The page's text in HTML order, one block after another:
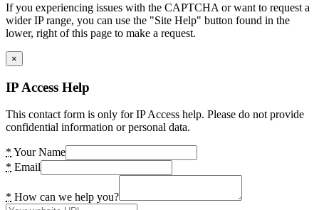
If you experiencing issues with the CAPTCHA or want to request a
wider IP range, you can use the "Site Help" button found in the
lower, right of this page to make a request.
×
IP Access Help
This contact form is only for IP Access help. Please do not provide
confidential information or personal data.
* Your Name
* Email
* How can we help you?